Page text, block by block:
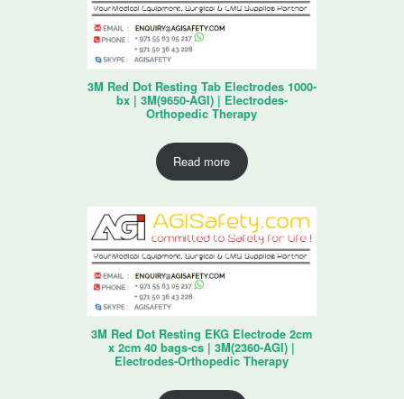
3M Red Dot Resting Tab Electrodes 1000-
bx | 3M(9650-AGI) | Electrodes-
Orthopedic Therapy
Read more
3M Red Dot Resting EKG Electrode 2cm
x 2cm 40 bags-cs | 3M(2360-AGI) |
Electrodes-Orthopedic Therapy